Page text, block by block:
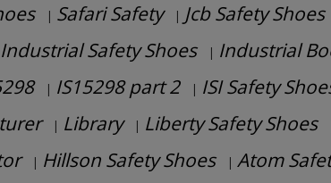
| Safari Safety | Jcb Safety Shoes
Industrial Safety Shoes | Industrial
| IS15298 part 2 | ISI Safety
| Library | Liberty Safety Shoes
| Hillson Safety Shoes | Atom